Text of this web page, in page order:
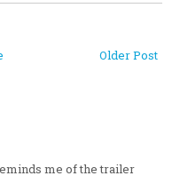
Older Post
me of the trailer